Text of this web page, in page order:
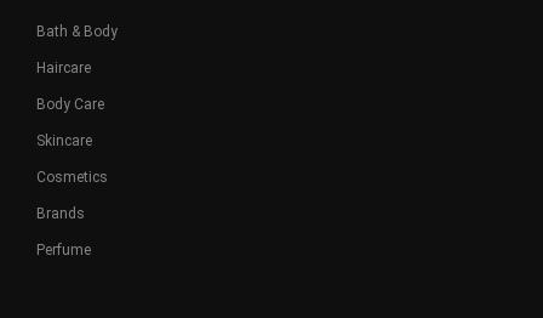
Bath & Body
Haircare
Body Care
Skincare
Cosmetics
Brands
Perfume